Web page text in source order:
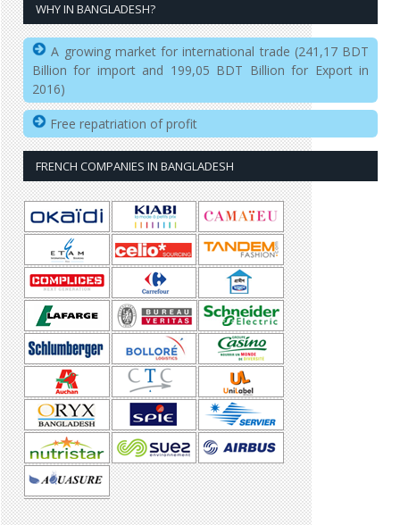
WHY IN BANGLADESH?
A growing market for international trade (241,17 BDT
Billion for import and 199,05 BDT Billion for Export in
2016)
Free repatriation of profit
FRENCH COMPANIES IN BANGLADESH